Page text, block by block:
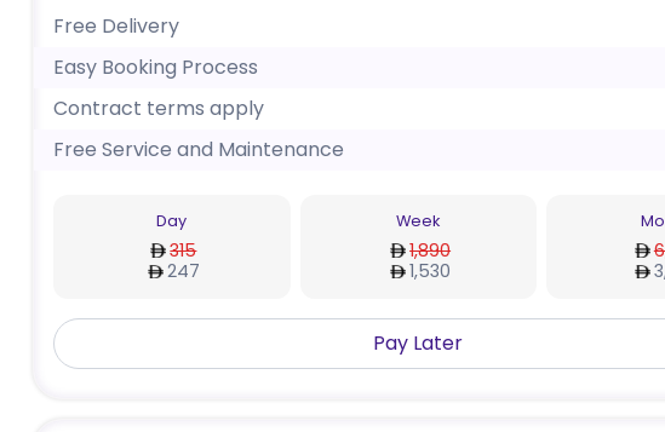
Free Delivery
Easy Booking Process
Contract terms apply
Free Service and Maintenance
Day
315
247
Week
1,890
1,530
Pay Later